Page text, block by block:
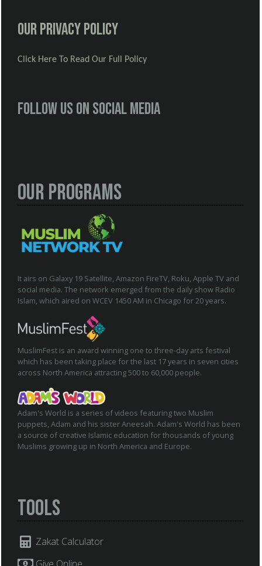
Our Privacy Policy
Click Here To Read Our Full Policy
Follow us on social media
Our Programs
It airs on Galaxy 19 Satellite, Amazon FireTV, Roku, Apple TV and
social media. The network emerged from the daily show Radio
Islam, which aired on WCEV 1450 AM in Chicago for 20 years.
MuslimFest is an award winning one to three-day arts festival
which has been taking place for the last 17 years in seven cities
across North America attracting 500 to 60,000 people.
Adam's World is a series of videos featuring two Muslim
puppets, Adam and his sister Aneesah. Adam's World has been
a source of creative Islamic education for thousands of young
Muslims growing up in North America and Europe.
Tools
Zakat Calculator
Give Online